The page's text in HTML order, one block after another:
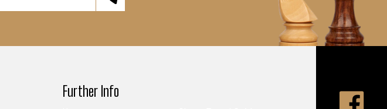
Further Info